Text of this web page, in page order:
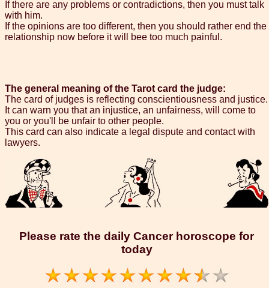
If there are any problems or contradictions, then you must talk
with him.
If the opinions are too different, then you should rather end the
relationship now before it will bee too much painful.
The general meaning of the Tarot card the judge:
The card of judges is reflecting conscientiousness and justice.
It can warn you that an injustice, an unfairness, will come to
you or you'll be unfair to other people.
This card can also indicate a legal dispute and contact with
lawyers.
Please rate the daily Cancer horoscope for
today